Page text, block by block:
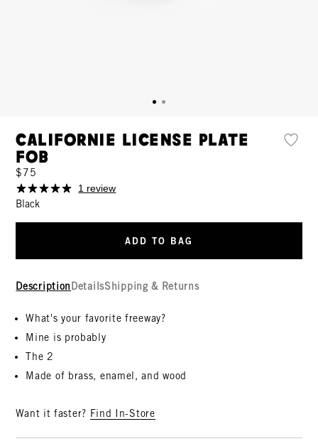
Californie License Plate
Fob
$75
1 review
Black
ADD TO BAG
Description DetailsShipping & Returns
What's your favorite freeway?
Mine is probably
The 2
Made of brass, enamel, and wood
Want it faster? Find In-Store